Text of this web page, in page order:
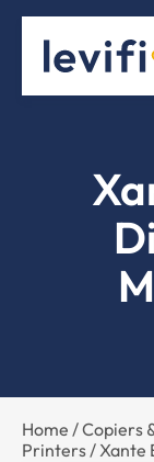
Home /Copiers
Printers/ Xante